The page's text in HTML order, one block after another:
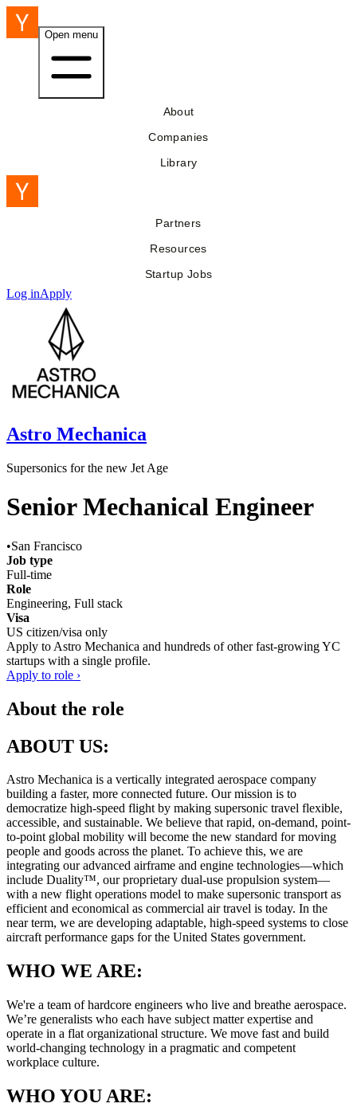
Open menu
About
Companies
Library
Partners
Resources
Startup Jobs
Log inApply
Astro Mechanica
Supersonics for the new Jet Age
Senior Mechanical Engineer
•San Francisco
Job type
Full-time
Role
Engineering, Full stack
Visa
US citizen/visa only
Apply to Astro Mechanica and hundreds of other fast-growing YC
startups with a single profile.
Apply to role ›
About the role
ABOUT US:
Astro Mechanica is a vertically integrated aerospace company
building a faster, more connected future. Our mission is to
democratize high-speed flight by making supersonic travel flexible,
accessible, and sustainable. We believe that rapid, on-demand, point-
to-point global mobility will become the new standard for moving
people and goods across the planet. To achieve this, we are
integrating our advanced airframe and engine technologies—which
include Duality™, our proprietary dual-use propulsion system—
with a new flight operations model to make supersonic transport as
efficient and economical as commercial air travel is today. In the
near term, we are developing adaptable, high-speed systems to close
aircraft performance gaps for the United States government.
WHO WE ARE:
We're a team of hardcore engineers who live and breathe aerospace.
We’re generalists who each have subject matter expertise and
operate in a flat organizational structure. We move fast and build
world-changing technology in a pragmatic and competent
workplace culture.
WHO YOU ARE: